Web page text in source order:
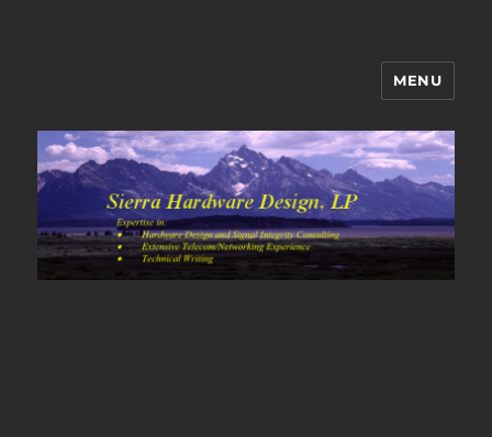
Sierra Hardware Design's Blog
MENU